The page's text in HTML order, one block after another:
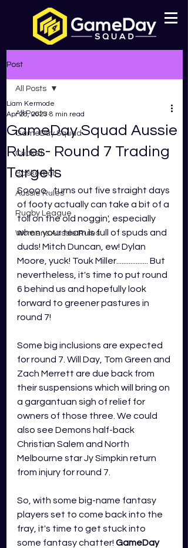
Post
All Posts
GameDay Squad
Cricket
Basketball
Aussie Rules
Rugby League
Womens Aussie Rules
All Posts
GameDay Squad Aussie
Rules- Round 7 Trading
Targets
Liam Kermode
Apr 28, 2023 8 min read
Soooo... turns out five straight days
of footy actually can take a bit of a
toll on the old noggin', especially
when your team is full of spuds and
duds! Mitch Duncan, ew! Dylan
Moore, yuck! Touk Miller.................. But
nevertheless, it's time to put round
6 behind us and hopefully look
forward to greener pastures in
round 7!
Some big inclusions are expected
for round 7. Will Day, Tom Green and
Zach Merrett are due back from
their suspensions which will bring on
a gargantuan sigh of relief for
owners of those three. We could
also see Demons half-back
Christian Salem and North
Melbourne star Jy Simpkin return
from injury for round 7.
So, with some big-name fantasy
players set to come back into the
fray, it's time to get stuck into
some fantasy chatter! GameDay